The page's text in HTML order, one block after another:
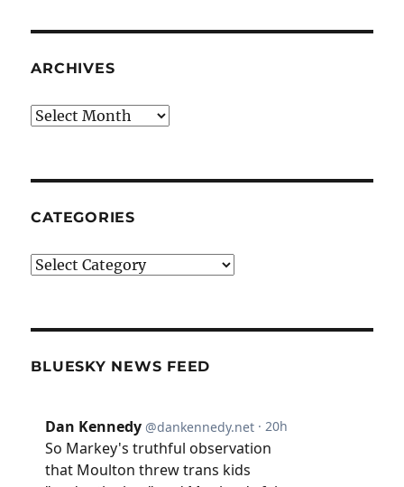
ARCHIVES
Archives
CATEGORIES
Categories
BLUESKY NEWS FEED